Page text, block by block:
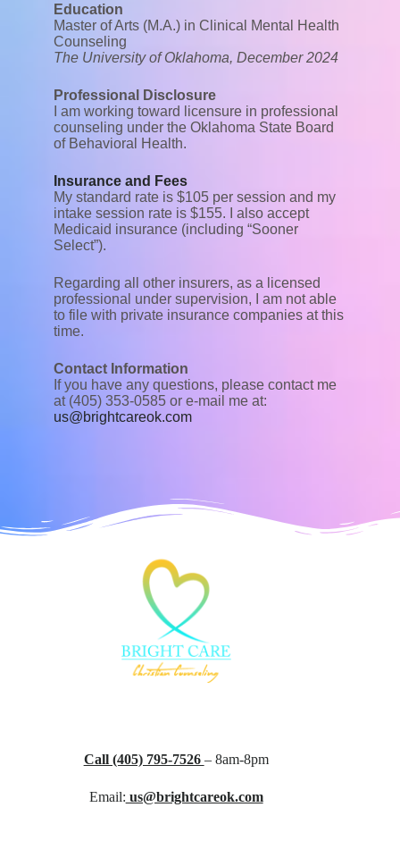
Education
Master of Arts (M.A.) in Clinical Mental Health
Counseling
The University of Oklahoma, December 2024
Professional Disclosure
I am working toward licensure in professional
counseling under the Oklahoma State Board
of Behavioral Health.
Insurance and Fees
My standard rate is $105 per session and my
intake session rate is $155. I also accept
Medicaid insurance (including “Sooner
Select”).
Regarding all other insurers, as a licensed
professional under supervision, I am not able
to file with private insurance companies at this
time.
Contact Information
If you have any questions, please contact me
at (405) 353-0585 or e-mail me at:
us@brightcareok.com
Call (405) 795-7526 – 8am-8pm
Email: us@brightcareok.com